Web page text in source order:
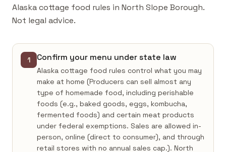
Alaska cottage food rules in North Slope Borough.
Not legal advice.
1 Confirm your menu under state law
Alaska cottage food rules control what you may
make at home (Producers can sell almost any
type of homemade food, including perishable
foods (e.g., baked goods, eggs, kombucha,
fermented foods) and certain meat products
under federal exemptions. Sales are allowed in-
person, online (direct to consumer), and through
retail stores with no annual sales cap.). North